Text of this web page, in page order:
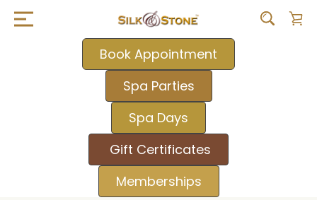
Book Appointment
Spa Parties
Spa Days
Gift Certificates
Memberships